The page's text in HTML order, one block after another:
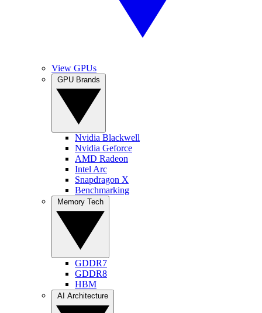
View GPUs
Nvidia Blackwell
Nvidia Geforce
AMD Radeon
Intel Arc
Snapdragon X
Benchmarking
GDDR7
GDDR8
HBM